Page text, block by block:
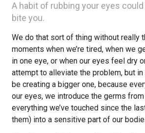
A habit of rubbing your eyes
bite you.
We do that sort of thing without really
moments when we’re tired, when we
in one eye, or when our eyes feel dry
attempt to alleviate the problem, but
be creating a bigger one, because
our eyes, we introduce the germs
everything we’ve touched since the
them) into a sensitive part of our